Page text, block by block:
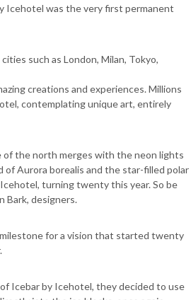
Icehotel was the very first permanent
such as London, Milan, Tokyo,
creations and experiences. Millions
contemplating unique art, entirely
of the north merges with the neon lights
Aurora borealis and the star-filled polar
turning twenty this year. So be
Bark, designers.
for a vision that started twenty
Icebar by Icehotel, they decided to use